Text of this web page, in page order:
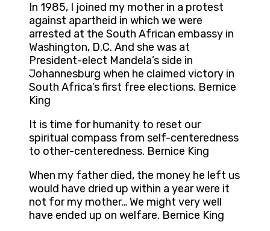
In 1985, I joined my mother in a protest
against apartheid in which we were
arrested at the South African embassy in
Washington, D.C. And she was at
President-elect Mandela’s side in
Johannesburg when he claimed victory in
South Africa’s first free elections. Bernice
King
It is time for humanity to reset our
spiritual compass from self-centeredness
to other-centeredness. Bernice King
When my father died, the money he left us
would have dried up within a year were it
not for my mother… We might very well
have ended up on welfare. Bernice King